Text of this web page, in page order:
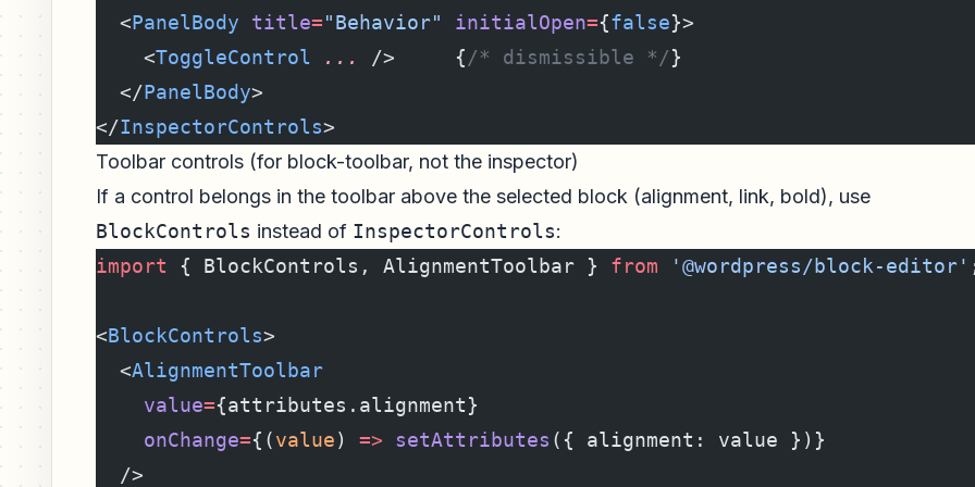
  <
PanelBody title="Behavior" initialOpen={false}>
    <
ToggleControl ... />     {/* dismissible */}
  </
PanelBody>
</InspectorControls>
Toolbar controls (for block-toolbar, not the inspector)
If a control belongs in the toolbar above the selected block (alignment, link, bold), use
BlockControls instead of InspectorControls:
import { BlockControls, AlignmentToolbar } from '@wordpress/block-editor'
<BlockControls>
  <
AlignmentToolbar
    value
={attributes.alignment}
    onChange
={(value) => setAttributes ({ alignment: value })}
  />